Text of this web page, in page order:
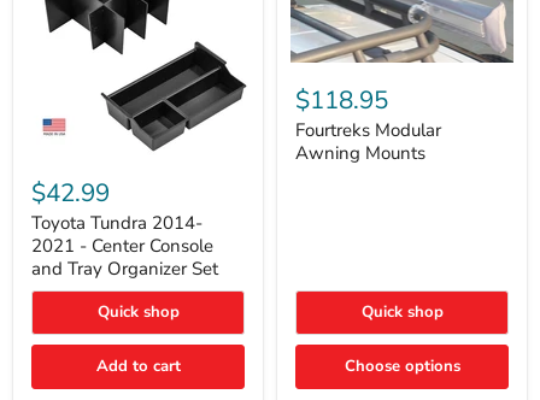
Tundra
2014-
2021
Center
Console
and
Organizer
$42.99
Toyota Tundra 2014-
2021 - Center Console
and Tray Organizer Set
Quick shop
Add to cart
Fourtreks
Modular
Awning
Mounts
$118.95
Fourtreks Modular
Awning Mounts
Quick shop
Choose options